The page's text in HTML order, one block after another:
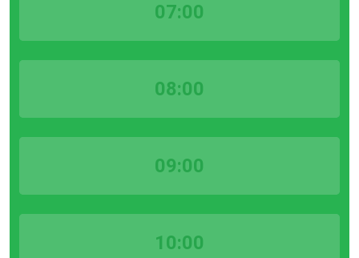
07:00
08:00
09:00
10:00